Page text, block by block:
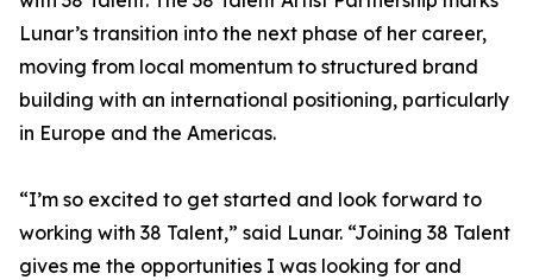
Lunar’s transition into the next phase of her career,
moving from local momentum to structured brand
building with an international positioning, particularly
in Europe and the Americas.
“I’m so excited to get started and look forward to
working with 38 Talent,” said Lunar. “Joining 38 Talent
gives me the opportunities I was looking for and